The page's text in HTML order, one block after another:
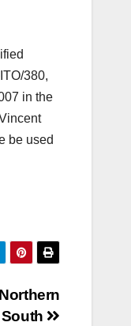
380,
in the
be used